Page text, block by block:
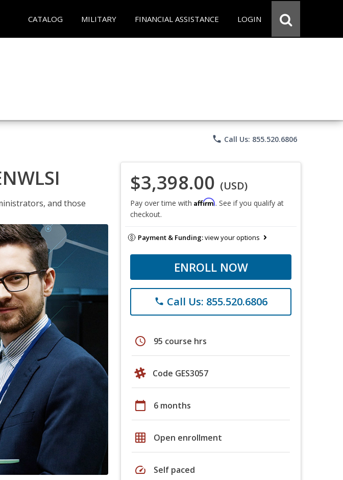
CATALOG MILITARY FINANCIAL ASSISTANCE LOGIN
phone Call Us: 855.520.6806
and those
$3,398.00 (USD)
Pay over time with Affirm. See if you qualify at
checkout.
Payment & Funding:view your options
ENROLL NOW
phone Call Us: 855.520.6806
schedule 95 course hrs
Code GES3057
calendar_today 6 months
grid_on Open enrollment
speed Self paced